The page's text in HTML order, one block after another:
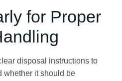
for Proper
disposal instructions to
whether it should be